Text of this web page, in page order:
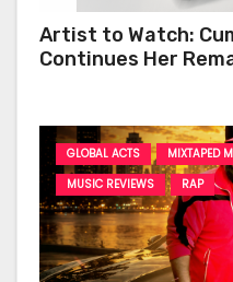
Artist to Watch:
Continues Her
GLOBAL ACTS MIXTAPED
MUSIC REVIEWS
RAP